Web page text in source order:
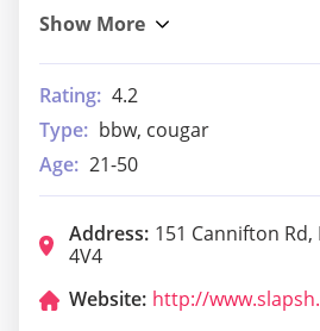
Rating: 4.2
Type: bbw, cougar
Age: 21-50
Address: 151 Cannifton Rd,
4V4
Website:
http://